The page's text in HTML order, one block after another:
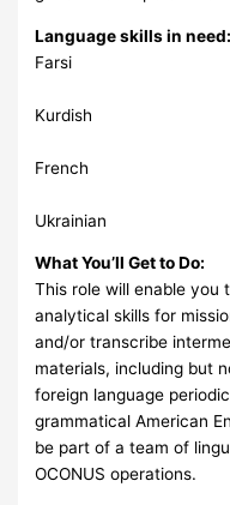
Language skills in need:
Farsi
Kurdish
French
Ukrainian
What You’ll Get to Do:
This role will enable you
analytical skills for
and/or transcribe
materials, including but
foreign language
grammatical American
be part of a team of
OCONUS operations.